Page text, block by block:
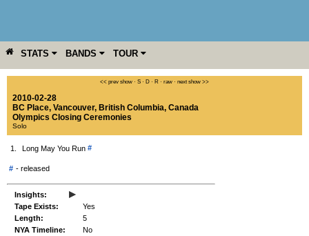
STATS BANDS TOUR
YEAR MORE << prev show · S · D · R · raw · next show >>
2010-02-28
BC Place, Vancouver, British Columbia, Canada
Olympics Closing Ceremonies
Solo
1. Long May You Run #
# -released
Insights: ▸
Tape Exists:
Yes
Length:
5
NYA Timeline:
No